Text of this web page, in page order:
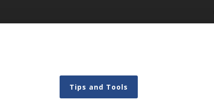
Tips and Tools